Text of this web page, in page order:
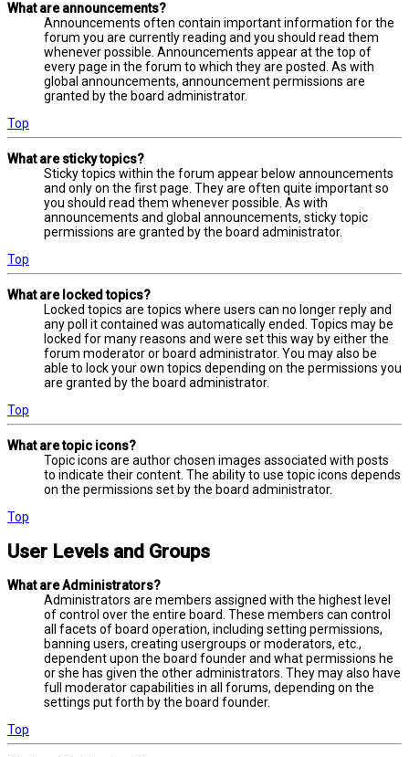
What are announcements?
Announcements often contain important information for the
forum you are currently reading and you should read them
whenever possible. Announcements appear at the top of
every page in the forum to which they are posted. As with
global announcements, announcement permissions are
granted by the board administrator.
Top
What are sticky topics?
Sticky topics within the forum appear below announcements
and only on the first page. They are often quite important so
you should read them whenever possible. As with
announcements and global announcements, sticky topic
permissions are granted by the board administrator.
Top
What are locked topics?
Locked topics are topics where users can no longer reply and
any poll it contained was automatically ended. Topics may be
locked for many reasons and were set this way by either the
forum moderator or board administrator. You may also be
able to lock your own topics depending on the permissions you
are granted by the board administrator.
Top
What are topic icons?
Topic icons are author chosen images associated with posts
to indicate their content. The ability to use topic icons depends
on the permissions set by the board administrator.
Top
User Levels and Groups
What are Administrators?
Administrators are members assigned with the highest level
of control over the entire board. These members can control
all facets of board operation, including setting permissions,
banning users, creating usergroups or moderators, etc.,
dependent upon the board founder and what permissions he
or she has given the other administrators. They may also have
full moderator capabilities in all forums, depending on the
settings put forth by the board founder.
Top